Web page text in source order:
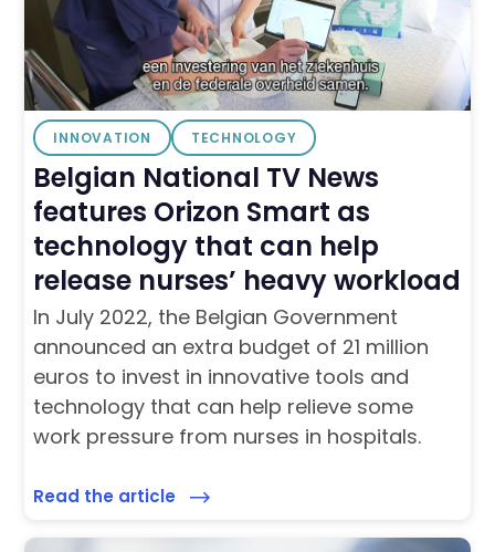
INNOVATION TECHNOLOGY
Belgian National TV News
features Orizon Smart as
technology that can help
release nurses’ heavy workload
In July 2022, the Belgian Government
announced an extra budget of 21 million
euros to invest in innovative tools and
technology that can help relieve some
work pressure from nurses in hospitals.
Read the article